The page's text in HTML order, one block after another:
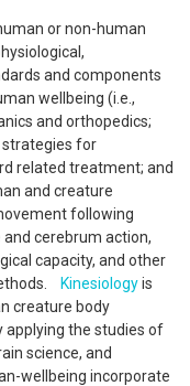
or non-human
and components
wellbeing (i.e.,
and orthopedics;
strategies for
related treatment; and
and creature
following
cerebrum action,
capacity, and other
Kinesiologyis
creature body
applying the studies of
science, and
wellbeing incorporate